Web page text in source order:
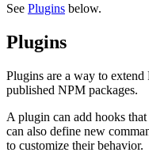
See Plugins below.
Plugins
Plugins are a way to
published NPM packages.
A plugin can add hooks
can also define new
to customize their behavior.